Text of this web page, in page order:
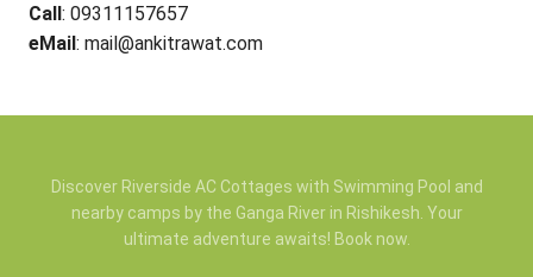
Call: 09311157657
eMail: mail@ankitrawat.com
Discover Riverside AC Cottages with Swimming Pool and
nearby camps by the Ganga River in Rishikesh. Your
ultimate adventure awaits! Book now.